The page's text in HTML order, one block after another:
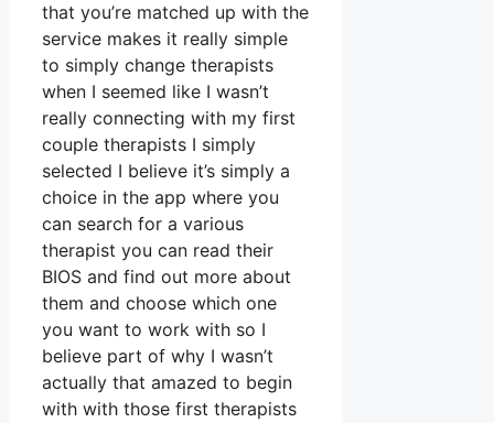
that you’re matched up with the
service makes it really simple
to simply change therapists
when I seemed like I wasn’t
really connecting with my first
couple therapists I simply
selected I believe it’s simply a
choice in the app where you
can search for a various
therapist you can read their
BIOS and find out more about
them and choose which one
you want to work with so I
believe part of why I wasn’t
actually that amazed to begin
with with those first therapists